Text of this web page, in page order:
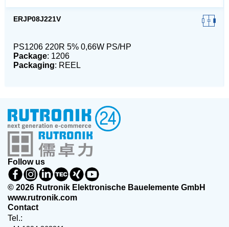
ERJP08J221V
PS1206 220R 5% 0,66W PS/HP
Package: 1206
Packaging: REEL
Follow us
© 2026 Rutronik Elektronische Bauelemente GmbH
www.rutronik.com
Contact
Tel.: